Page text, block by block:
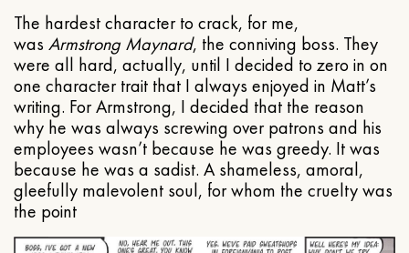
The hardest character to crack, for me,
was Armstrong Maynard, the conniving boss. They
were all hard, actually, until I decided to zero in on
one character trait that I always enjoyed in Matt’s
writing. For Armstrong, I decided that the reason
why he was always screwing over patrons and his
employees wasn’t because he was greedy. It was
because he was a sadist. A shameless, amoral,
gleefully malevolent soul, for whom the cruelty was
the point